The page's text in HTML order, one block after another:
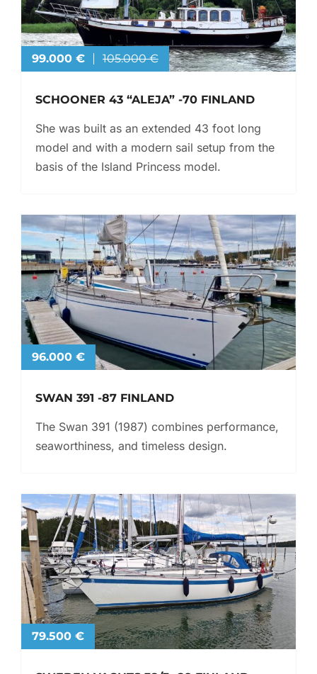
99.000 € 105.000 €
SCHOONER 43 “ALEJA” -70 FINLAND
She was built as an extended 43 foot long
model and with a modern sail setup from the
basis of the Island Princess model.
96.000 €
SWAN 391 -87 FINLAND
The Swan 391 (1987) combines performance,
seaworthiness, and timeless design.
79.500 €